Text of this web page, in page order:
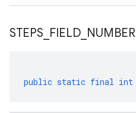
STEPS FIELD NUMBER
public static final int